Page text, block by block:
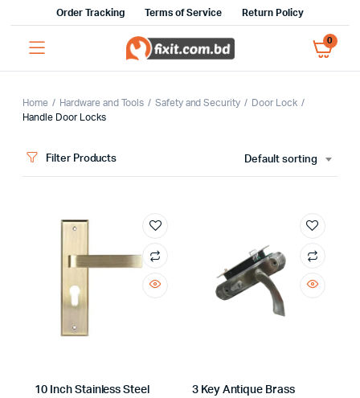
Order Tracking Terms of Service Return Policy
0
Home Hardware and Tools Safety and Security
Door Lock
Handle Door Locks
Filter Products Default sorting
10 Inch Stainless Steel
3 Key Antique Brass